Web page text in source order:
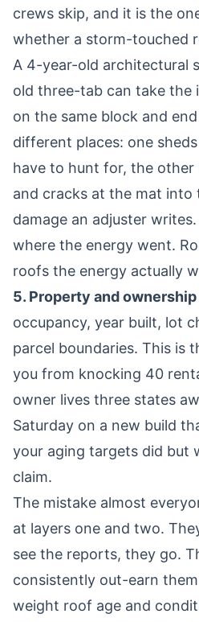
crews skip, and it is the
whether a storm-touched
A 4-year-old architectural
old three-tab can take the
on the same block and
different places: one
have to hunt for, the other
and cracks at the mat
damage an adjuster
where the energy went.
roofs the energy actually
5. Property and ownership
occupancy, year built, lot
parcel boundaries. This is
you from knocking 40
owner lives three states
Saturday on a new build
your aging targets did but
claim.
The mistake almost
at layers one and two.
see the reports, they go.
consistently out-earn
weight roof age and